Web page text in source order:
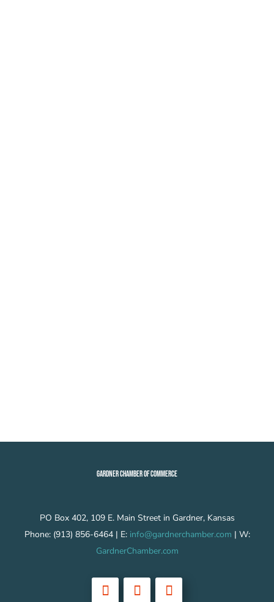
GARDNER CHAMBER OF COMMERCE
PO Box 402, 109 E. Main Street in Gardner, Kansas
Phone: (913) 856-6464 | E: info@gardnerchamber.com | W:
GardnerChamber.com